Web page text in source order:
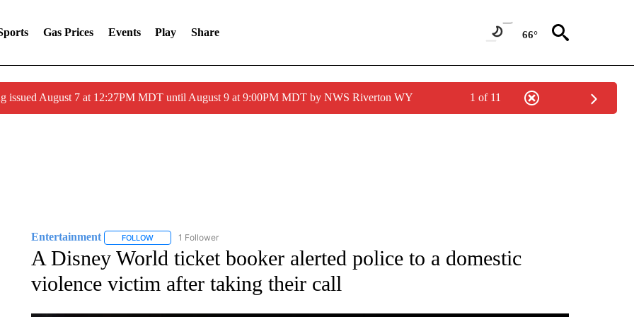
Gas Prices Events Play Share 66°
issued August 7 at 12:27PM MDT until August 9 at 9:00PM MDT by NWS Riverton WY 1 of 11
Entertainment FOLLOWFOLLOW "ENTERTAINMENT" TO RECEIVE NOTIFICATIONS ABOUT NEW PAGES ON "ENTERTAINMENT".
1 Follower
A Disney World ticket booker alerted police to a domestic
violence victim after taking their call